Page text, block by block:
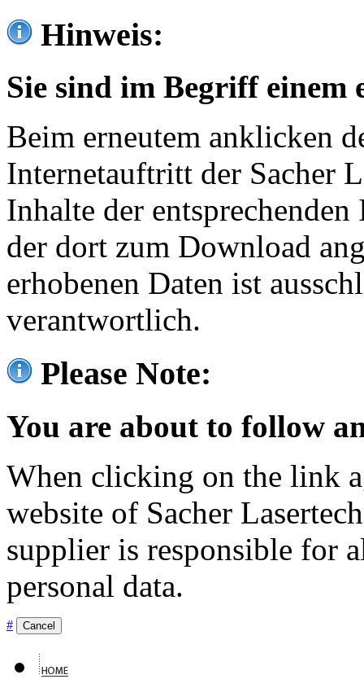
Hinweis:
Sie sind im Begriff einem
Beim erneutem anklicken
Internetauftritt der Sacher
Inhalte der
der dort zum Download
erhobenen Daten ist
verantwortlich.
Please Note:
You are about to follow
When clicking on the link
website of Sacher
supplier is responsible for
personal data.
# Cancel